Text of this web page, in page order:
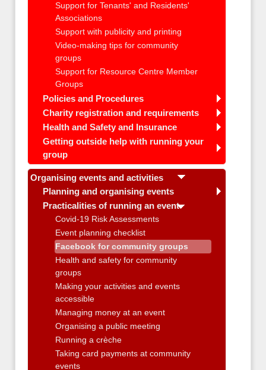
Support for Tenants' and Residents'
Associations
Support with publicity and printing
Video-making tips for community
groups
Support for Resource Centre Member
Groups
Policies and Procedures
Charity registration and requirements
Health and Safety and Insurance
Getting outside help with running your
group
Organising events and activities
Planning and organising events
Practicalities of running an event
Covid-19 Risk Assessments
Event planning checklist
Facebook for community groups
Health and safety for community
groups
Making your activities and events
accessible
Managing money at an event
Organising a public meeting
Running a crèche
Taking card payments at community
events